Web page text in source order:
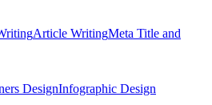
Article WritingMeta Title and
DesignInfographic Design